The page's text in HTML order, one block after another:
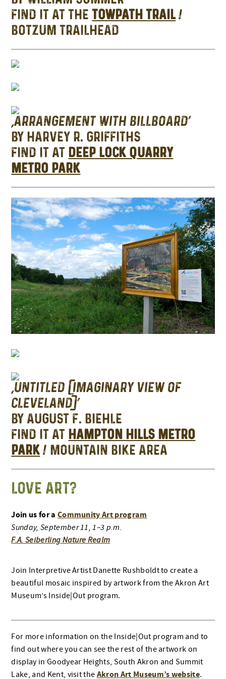
FIND IT AT THETOWPATH TRAIL/
BOTZUM TRAILHEAD
‘ARRANGEMENT WITH BILLBOARD’
BY HARVEY R. GRIFFITHS
FIND IT AT DEEP LOCK QUARRY
METRO PARK
‘UNTITLED (IMAGINARY VIEW OF
CLEVELAND)’
BY AUGUST F. BIEHLE
FIND IT AT HAMPTON HILLS METRO
PARK / MOUNTAIN BIKE AREA
LOVE ART?
Join us for a Community Art program
Sunday, September 11, 1–3 p.m.
F.A. Seiberling Nature Realm
Join Interpretive Artist Danette Rushboldt to create a
beautiful mosaic inspired by artwork from the Akron Art
Museum’s Inside|Out program.
For more information on the Inside|Out program and to
find out where you can see the rest of the artwork on
display in Goodyear Heights, South Akron and Summit
Lake, and Kent, visit the Akron Art Museum’s website.